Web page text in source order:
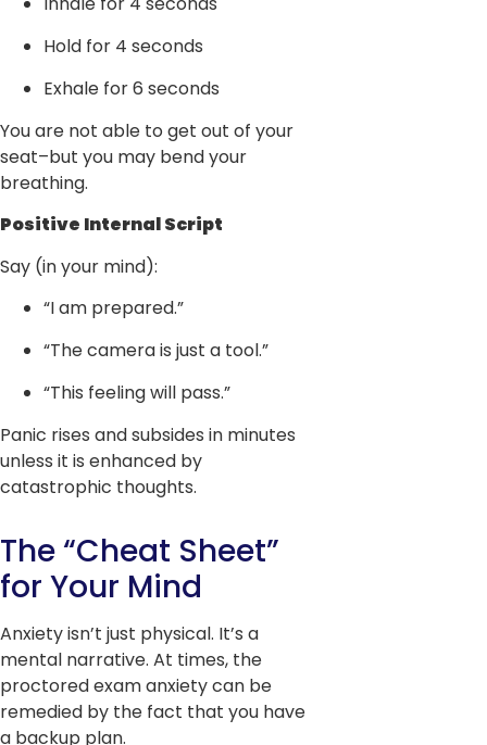
Hold for 4 seconds
Exhale for 6 seconds
You are not able to get out of your
seat–but you may bend your
breathing.
Positive Internal Script
Say (in your mind):
“I am prepared.”
“The camera is just a tool.”
“This feeling will pass.”
Panic rises and subsides in minutes
unless it is enhanced by
catastrophic thoughts.
The “Cheat Sheet”
for Your Mind
Anxiety isn’t just physical. It’s a
mental narrative. At times, the
proctored exam anxiety can be
remedied by the fact that you have
a backup plan.